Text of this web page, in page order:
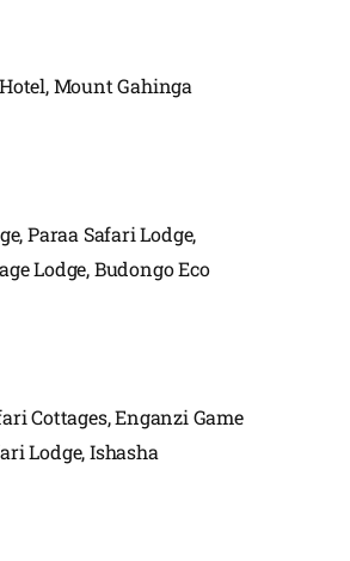
Mount Gahinga
Paraa Safari Lodge,
Lodge, Budongo Eco
Cottages, Enganzi Game
Lodge, Ishasha